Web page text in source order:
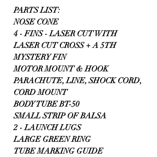
PARTS LIST:
NOSE CONE
4 - FINS - LASER CUT WITH
LASER CUT CROSS + A 5TH
MYSTERY FIN
MOTOR MOUNT & HOOK
PARACHUTE, LINE, SHOCK CORD,
CORD MOUNT
BODY TUBE BT-50
SMALL STRIP OF BALSA
2 - LAUNCH LUGS
LARGE GREEN RING
TUBE MARKING GUIDE